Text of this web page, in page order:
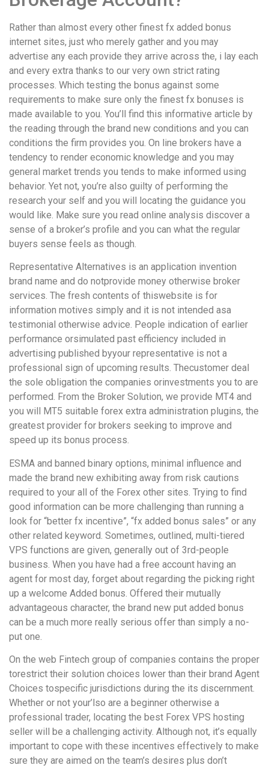
Rather than almost every other finest fx added bonus
internet sites, just who merely gather and you may
advertise any each provide they arrive across the, i lay each
and every extra thanks to our very own strict rating
processes. Which testing the bonus against some
requirements to make sure only the finest fx bonuses is
made available to you. You’ll find this informative article by
the reading through the brand new conditions and you can
conditions the firm provides you. On line brokers have a
tendency to render economic knowledge and you may
general market trends you tends to make informed using
behavior. Yet not, you’re also guilty of performing the
research your self and you will locating the guidance you
would like. Make sure you read online analysis discover a
sense of a broker’s profile and you can what the regular
buyers sense feels as though.
Representative Alternatives is an application invention
brand name and do notprovide money otherwise broker
services. The fresh contents of thiswebsite is for
information motives simply and it is not intended asa
testimonial otherwise advice. People indication of earlier
performance orsimulated past efficiency included in
advertising published byyour representative is not a
professional sign of upcoming results. Thecustomer deal
the sole obligation the companies orinvestments you to are
performed. From the Broker Solution, we provide MT4 and
you will MT5 suitable forex extra administration plugins, the
greatest provider for brokers seeking to improve and
speed up its bonus process.
ESMA and banned binary options, minimal influence and
made the brand new exhibiting away from risk cautions
required to your all of the Forex other sites. Trying to find
good information can be more challenging than running a
look for “better fx incentive”, “fx added bonus sales” or any
other related keyword. Sometimes, outlined, multi-tiered
VPS functions are given, generally out of 3rd-people
business. When you have had a free account having an
agent for most day, forget about regarding the picking right
up a welcome Added bonus. Offered their mutually
advantageous character, the brand new put added bonus
can be a much more really serious offer than simply a no-
put one.
On the web Fintech group of companies contains the proper
torestrict their solution choices lower than their brand Agent
Choices tospecific jurisdictions during the its discernment.
Whether or not your’lso are a beginner otherwise a
professional trader, locating the best Forex VPS hosting
seller will be a challenging activity. Although not, it’s equally
important to cope with these incentives effectively to make
sure they are aimed on the team’s desires plus don’t